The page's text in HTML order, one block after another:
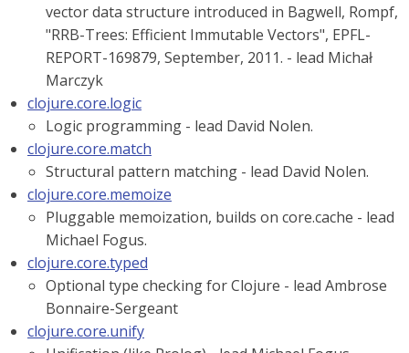
vector data structure introduced in Bagwell, Rompf,
"RRB-Trees: Efficient Immutable Vectors", EPFL-
REPORT-169879, September, 2011. - lead Michał
Marczyk
clojure.core.logic
Logic programming - lead David Nolen.
clojure.core.match
Structural pattern matching - lead David Nolen.
clojure.core.memoize
Pluggable memoization, builds on core.cache - lead
Michael Fogus.
clojure.core.typed
Optional type checking for Clojure - lead Ambrose
Bonnaire-Sergeant
clojure.core.unify